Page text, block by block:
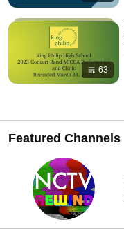
63
Featured Channels